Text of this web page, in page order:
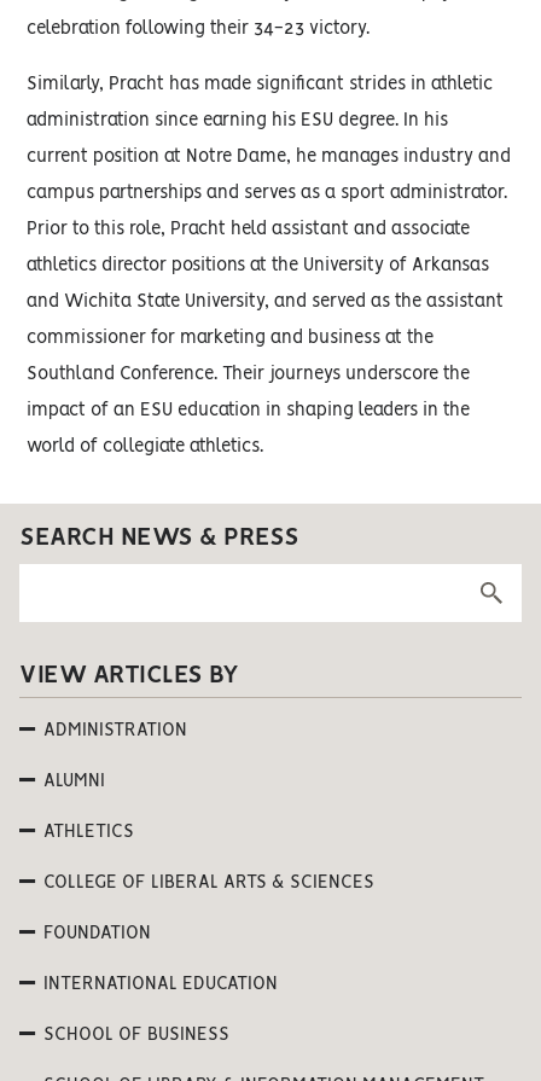
celebration following their 34-23 victory.
Similarly, Pracht has made significant strides in athletic
administration since earning his ESU degree. In his
current position at Notre Dame, he manages industry and
campus partnerships and serves as a sport administrator.
Prior to this role, Pracht held assistant and associate
athletics director positions at the University of Arkansas
and Wichita State University, and served as the assistant
commissioner for marketing and business at the
Southland Conference. Their journeys underscore the
impact of an ESU education in shaping leaders in the
world of collegiate athletics.
SEARCH NEWS & PRESS
VIEW ARTICLES BY
ADMINISTRATION
ALUMNI
ATHLETICS
COLLEGE OF LIBERAL ARTS & SCIENCES
FOUNDATION
INTERNATIONAL EDUCATION
SCHOOL OF BUSINESS